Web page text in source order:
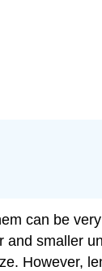
can be
smaller
However,